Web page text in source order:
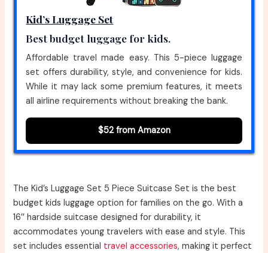
Kid’s Luggage Set
Best budget luggage for kids.
Affordable travel made easy. This 5-piece luggage
set offers durability, style, and convenience for kids.
While it may lack some premium features, it meets
all airline requirements without breaking the bank.
$52 from Amazon
The Kid’s Luggage Set 5 Piece Suitcase Set is the best
budget kids luggage option for families on the go. With a
16’’ hardside suitcase designed for durability, it
accommodates young travelers with ease and style. This
set includes essential travel accessories, making it perfect